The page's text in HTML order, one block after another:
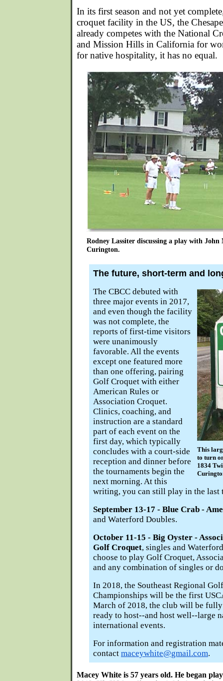
In its first season and not yet
croquet facility in the US, the
already competes with the National
and Mission Hills in California for
for native hospitality, it has no equal.
Rodney Lassiter discussing a play with
Curington.
The future, short-term and
This
to turn
1834
The CBCC debuted with
three major events in 2017,
and even though the facility
was not complete, the
reports of first-time visitors
were unanimously
favorable. All the events
except one featured more
than one offering, pairing
Golf Croquet with either
American Rules or
Association Croquet.
Clinics, coaching, and
instruction are a standard
part of each event on the
first day, which typically
concludes with a court-side
reception and dinner before
the tournaments begin the
next morning. At this
writing, you can still play in the last
September 13-17 - Blue Crab -
and Waterford Doubles.
October 11-15 - Big Oyster -
Golf Croquet, singles and
choose to play Golf Croquet,
and any combination of singles or
In 2018, the Southeast Regional
Championships will be the first
March of 2018, the club will be fully
ready to host--and host well--large
international events.
For information and registration
contact maceywhite@gmail.com.
Macey White is 57 years old. He began